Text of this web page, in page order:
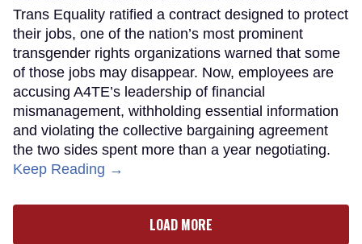
Trans Equality ratified a contract designed to protect
their jobs, one of the nation’s most prominent
transgender rights organizations warned that some
of those jobs may disappear. Now, employees are
accusing A4TE’s leadership of financial
mismanagement, withholding essential information
and violating the collective bargaining agreement
the two sides spent more than a year negotiating.
Keep Reading →
LOAD MORE